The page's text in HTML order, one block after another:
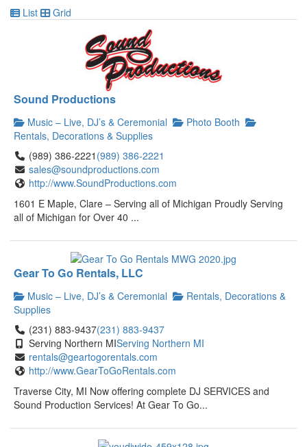
List
Grid
Sound Productions
Music – Live, DJ’s & Ceremonial
Photo Booth
Rentals, Decorations & Supplies
(989) 386-2221 (989) 386-2221
sales@soundproductions.com
http://www.SoundProductions.com
1601 E Maple, Clare – Serving all of Michigan Proudly Serving
all of Michigan for Over 40 ...
Gear To Go Rentals, LLC
Music – Live, DJ’s & Ceremonial
Rentals, Decorations &
Supplies
(231) 883-9437(231) 883-9437
Serving Northern MIServing Northern MI
rentals@geartogorentals.com
http://www.GearToGoRentals.com
Traverse City, MI Now offering complete DJ SERVICES and
Sound Production Services! At Gear To Go...